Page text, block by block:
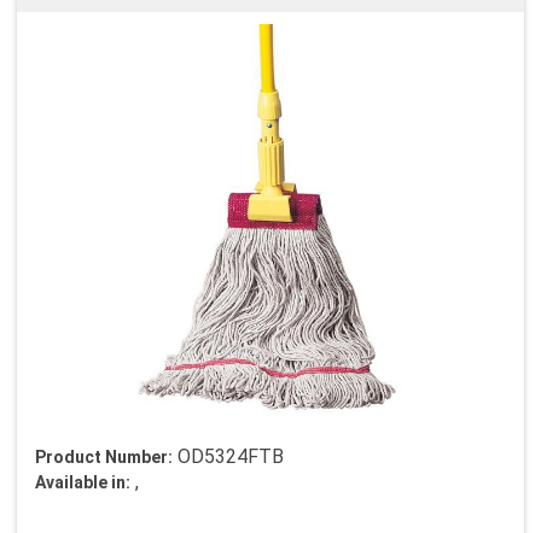
Product Number: OD5324FTB
Available in: ,